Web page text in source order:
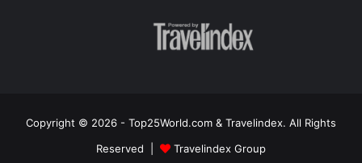
Copyright © 2026 - Top25World.com & Travelindex. All Rights
Reserved |
Travelindex Group